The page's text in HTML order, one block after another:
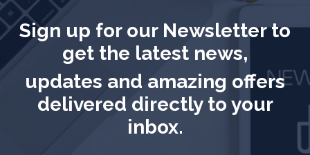
Sign up for our Newsletter to
get the latest news,
updates and amazing offers
delivered directly to your
inbox.